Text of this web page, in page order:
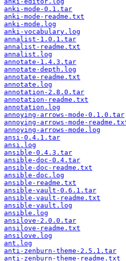
anki-mode-0.1.tar
anki-mode-readme.txt
anki-mode.log
anki-vocabulary.log
annalist-1.0.1.tar
annalist-readme.txt
annalist.log
annotate-1.4.3.tar
annotate-depth.log
annotate-readme.txt
annotate.log
annotation-2.8.0.tar
annotation-readme.txt
annotation.log
annoying-arrows-mode-0.1.0.tar
annoying-arrows-mode-
annoying-arrows-mode.log
ansi-0.4.1.tar
ansi.log
ansible-0.4.3.tar
ansible-doc-0.4.tar
ansible-doc-readme.txt
ansible-doc.log
ansible-readme.txt
ansible-vault-0.6.1.tar
ansible-vault-readme.txt
ansible-vault.log
ansible.log
ansilove-2.0.0.tar
ansilove-readme.txt
ansilove.log
ant.log
anti-zenburn-theme-2.5.1.tar
anti-zenburn-theme-readme.txt